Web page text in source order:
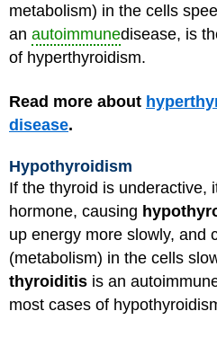
metabolism) in the cells
an autoimmunedisease, is
of hyperthyroidism.
Read more about
disease.
Hypothyroidism
If the thyroid is underactive,
hormone, causing
up energy more slowly, and
(metabolism) in the cells
thyroiditis is an
most cases of